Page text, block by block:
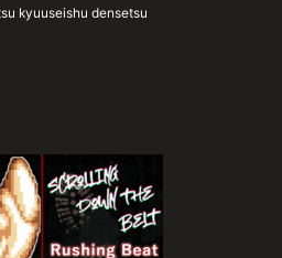
n
kyuuseishu densetsu